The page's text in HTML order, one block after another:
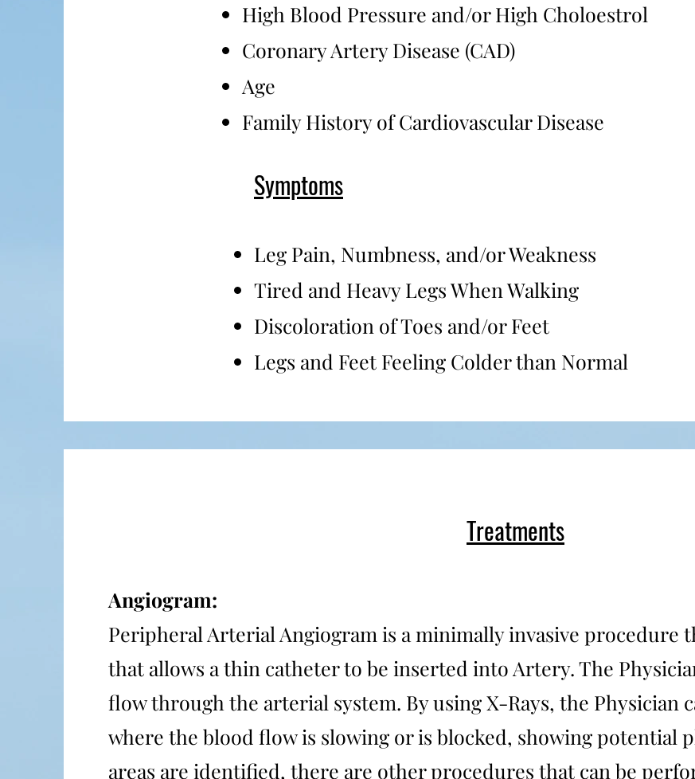
High Blood Pressure and/or High Choloestrol
Coronary Artery Disease (CAD)
Age
Family History of Cardiovascular Disease
Symptoms
Leg Pain, Numbness, and/or Weakness
Tired and Heavy Legs When Walking
Discoloration of Toes and/or Feet
Legs and Feet Feeling Colder than Normal
Treatments
Angiogram:
Peripheral Arterial Angiogram is a minimally invasive procedure
that allows a thin catheter to be inserted into Artery. The
flow through the arterial system. By using X-Rays, the Physician
where the blood flow is slowing or is blocked, showing potential
areas are identified, there are other procedures that can be